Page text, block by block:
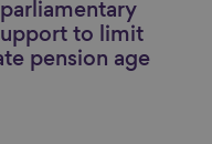
to limit
pension age